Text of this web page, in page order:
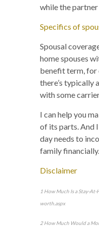
while the partner
Specifics of
Spousal
home spouses
benefit term, for
there’s typically
with some
I can help you
of its parts. And
day needs to
family financially.
Disclaimer
1 How Much Is a Stay-
worth.aspx
2 How Much Would a